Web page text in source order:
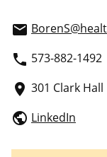
email
phone 573-882-1492
place 301 Clark Hall
public LinkedIn